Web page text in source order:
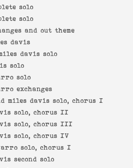
solo
solo
and out theme
davis
davis solo
solo
solo
exchanges
miles davis solo, chorus I
solo, chorus II
solo, chorus III
solo, chorus IV
solo, chorus I
second solo